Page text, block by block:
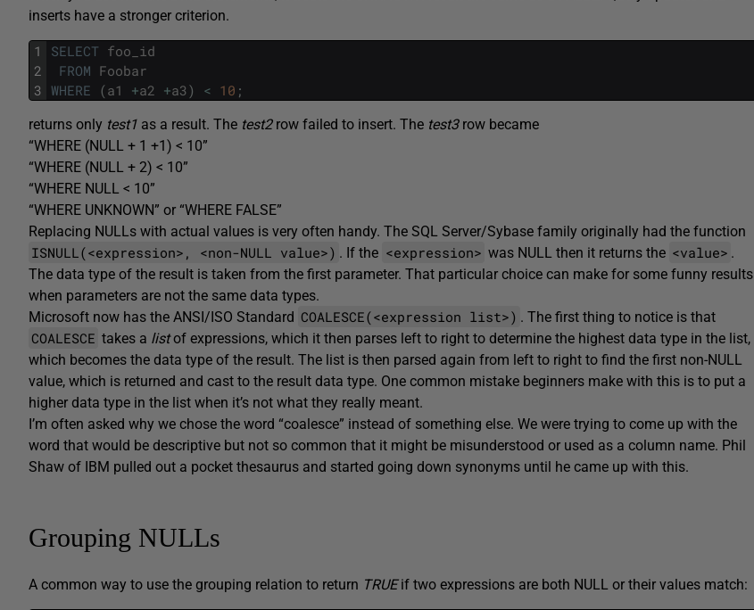
inserts have a stronger criterion.
1
2
3
SELECT foo_id
FROM Foobar
WHERE (a1 +a2 +a3) < 10 ;
returns only test1 as a result. The test2row failed to insert. The test3row became
“WHERE (NULL + 1 +1) < 10”
“WHERE (NULL + 2) < 10”
“WHERE NULL < 10”
“WHERE UNKNOWN” or “WHERE FALSE”
Replacing NULLs with actual values is very often handy. The SQL Server/Sybase family originally had the function
ISNULL(<expression>, <non-NULL value>) . If the <expression> was NULL then it returns the <value> .
The data type of the result is taken from the first parameter. That particular choice can make for some funny results
when parameters are not the same data types.
Microsoft now has the ANSI/ISO Standard COALESCE(<expression list>) . The first thing to notice is that
COALESCE takes a listof expressions, which it then parses left to right to determine the highest data type in the list,
which becomes the data type of the result. The list is then parsed again from left to right to find the first non-NULL
value, which is returned and cast to the result data type. One common mistake beginners make with this is to put a
higher data type in the list when it’s not what they really meant.
I’m often asked why we chose the word “coalesce” instead of something else. We were trying to come up with the
word that would be descriptive but not so common that it might be misunderstood or used as a column name. Phil
Shaw of IBM pulled out a pocket thesaurus and started going down synonyms until he came up with this.
Grouping NULLs
A common way to use the grouping relation to return TRUEif two expressions are both NULL or their values match: